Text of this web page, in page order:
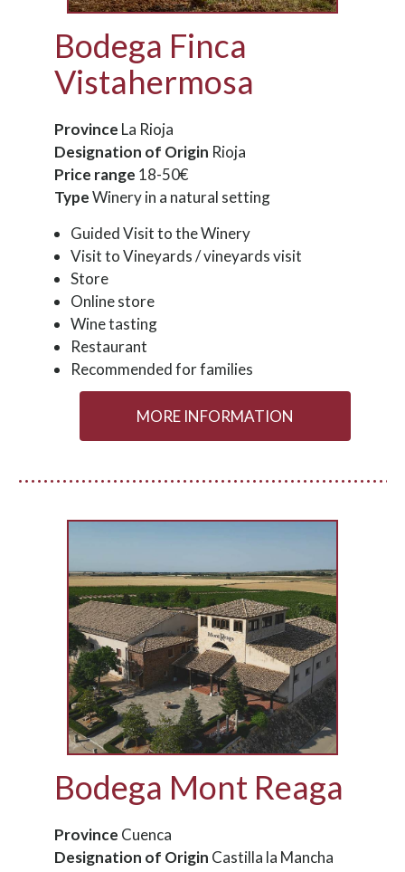
Bodega Finca
Vistahermosa
Province La Rioja
Designation of Origin Rioja
Price range 18-50€
TypeWinery in a natural setting
Guided Visit to the Winery
Visit to Vineyards / vineyards visit
Store
Online store
Wine tasting
Restaurant
Recommended for families
MORE INFORMATION
Bodega Mont Reaga
Province Cuenca
Designation of Origin Castilla la Mancha